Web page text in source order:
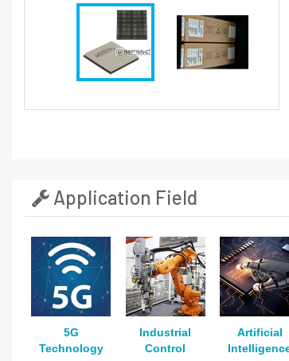
Application Field
5G
Technology
Industrial
Control
Artificial